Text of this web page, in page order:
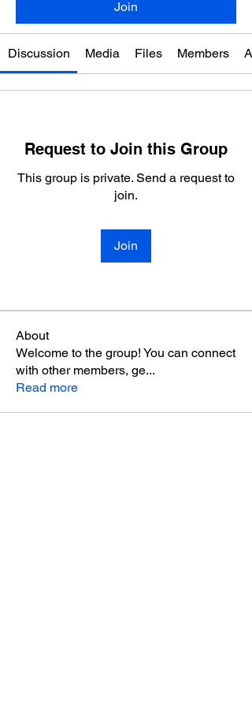
Join
Discussion Media Files Members
Request to Join this Group
This group is private. Send a request to
join.
Join
About
Welcome to the group! You can connect
with other members, ge...
Read more